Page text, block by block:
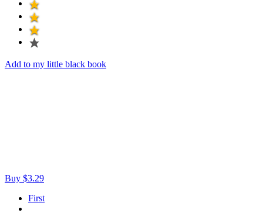
Add to my little black book
Buy $3.29
First